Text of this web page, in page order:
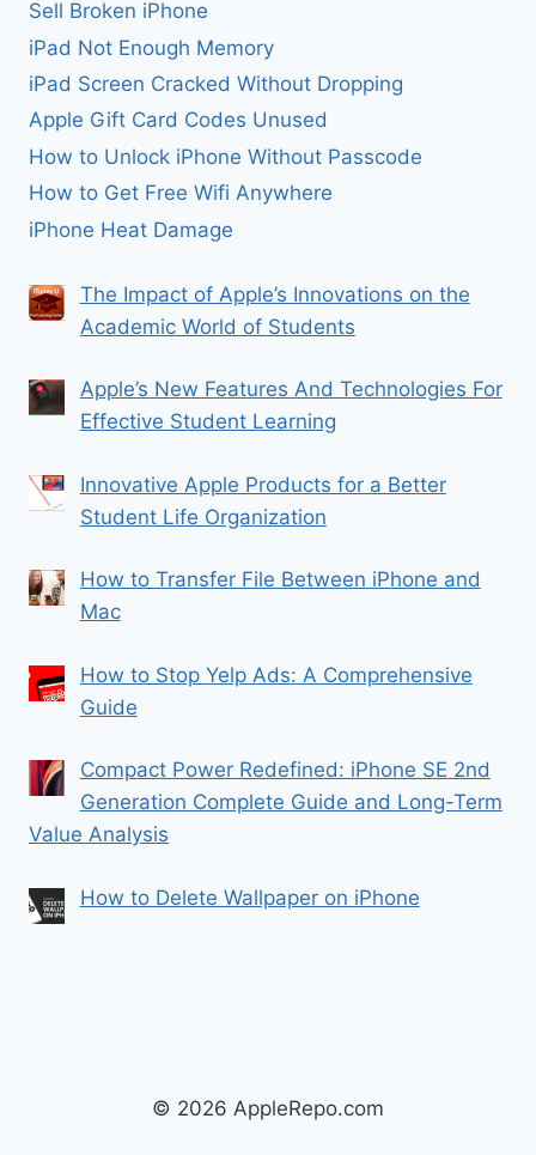
Sell Broken iPhone
iPad Not Enough Memory
iPad Screen Cracked Without Dropping
Apple Gift Card Codes Unused
How to Unlock iPhone Without Passcode
How to Get Free Wifi Anywhere
iPhone Heat Damage
The Impact of Apple’s Innovations on the
Academic World of Students
Apple’s New Features And Technologies For
Effective Student Learning
Innovative Apple Products for a Better
Student Life Organization
How to Transfer File Between iPhone and
Mac
How to Stop Yelp Ads: A Comprehensive
Guide
Compact Power Redefined: iPhone SE 2nd
Generation Complete Guide and Long-Term
Value Analysis
How to Delete Wallpaper on iPhone
© 2026 AppleRepo.com